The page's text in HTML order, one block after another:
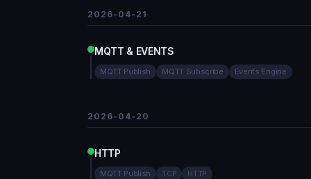
2026-04-21
MQTT & EVENTS
MQTT Publish MQTT Subscribe Events Engine
2026-04-20
HTTP
MQTT Publish TCP HTTP